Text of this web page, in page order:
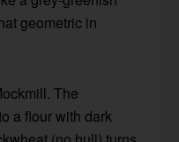
geometric in
The
a flour with dark